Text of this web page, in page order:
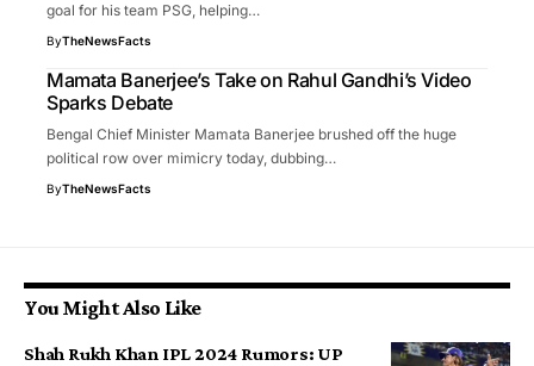
goal for his team PSG, helping…
ByTheNewsFacts
Mamata Banerjee’s Take on Rahul Gandhi’s Video
Sparks Debate
Bengal Chief Minister Mamata Banerjee brushed off the huge
political row over mimicry today, dubbing…
ByTheNewsFacts
You Might Also Like
Shah Rukh Khan IPL 2024 Rumors: UP